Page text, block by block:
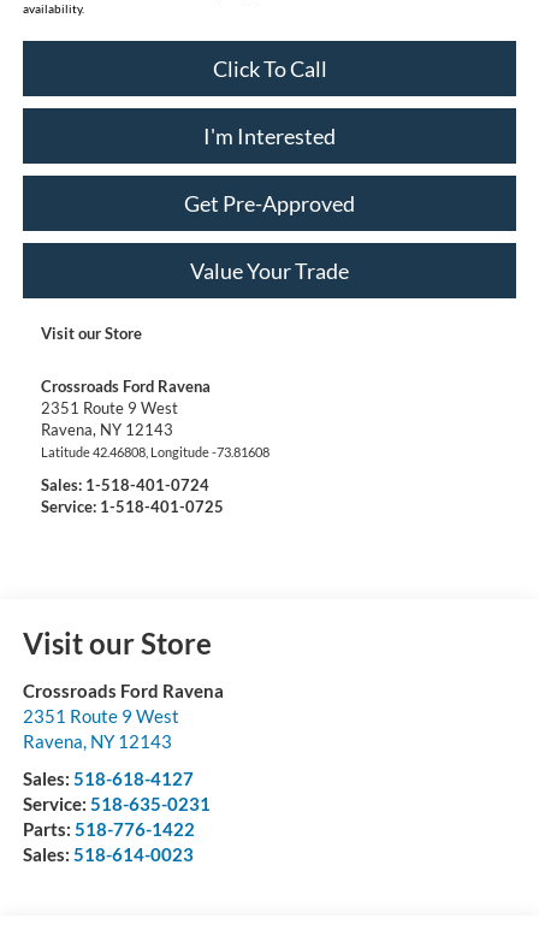
availability.
Click To Call
I'm Interested
Get Pre-Approved
Value Your Trade
Visit our Store
Crossroads Ford Ravena
2351 Route 9 West
Ravena, NY 12143
Latitude42.46808, Longitude-73.81608
Sales: 1-518-401-0724
Service: 1-518-401-0725
Visit our Store
Crossroads Ford Ravena
2351 Route 9 West
Ravena, NY 12143
Sales: 518-618-4127
Service: 518-635-0231
Parts: 518-776-1422
Sales: 518-614-0023